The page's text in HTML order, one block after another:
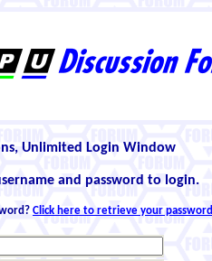
Unlimited Login Window
and password to login.
Click here to retrieve your password